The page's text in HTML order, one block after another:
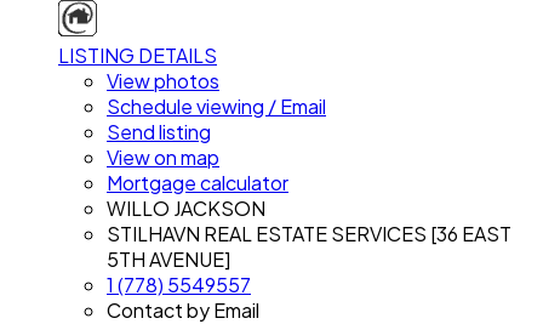
LISTING DETAILS
View photos
Schedule viewing / Email
Send listing
View on map
Mortgage calculator
WILLO JACKSON
STILHAVN REAL ESTATE SERVICES [36 EAST
5TH AVENUE]
1 (778) 5549557
Contact by Email